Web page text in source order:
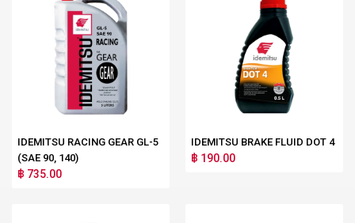
IDEMITSU RACING GEAR GL-5
(SAE 90, 140)
฿ 735.00
IDEMITSU BRAKE FLUID DOT 4
฿ 190.00